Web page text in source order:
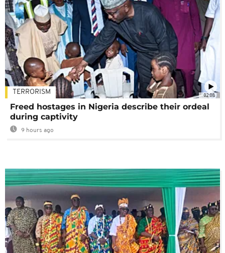
02:08
TERRORISM
Freed hostages in Nigeria describe their ordeal
during captivity
9 hours ago